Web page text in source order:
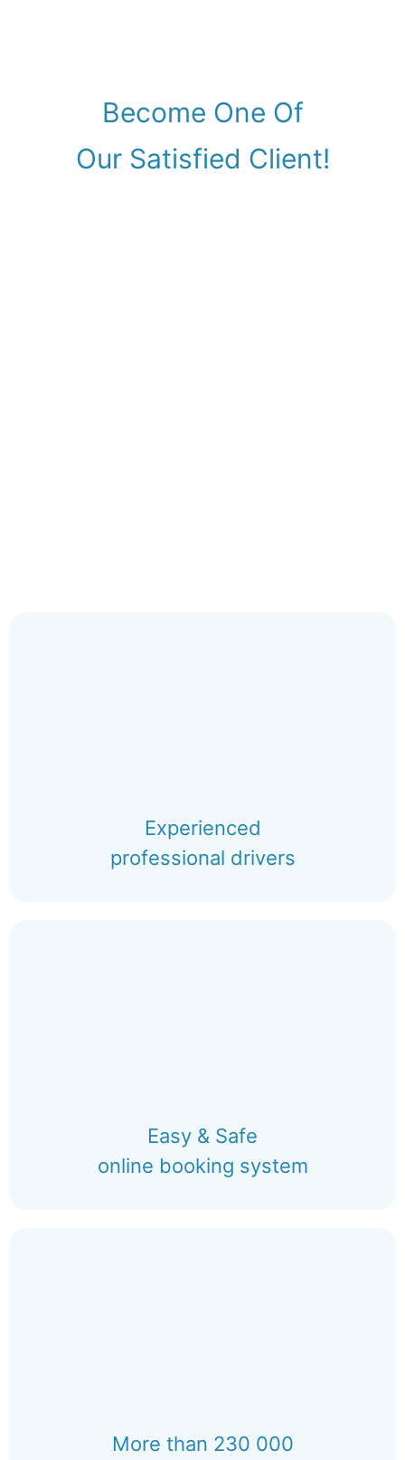
Become One Of
Our Satisfied Client!
Experienced
professional drivers
Easy & Safe
online booking system
More than 230 000